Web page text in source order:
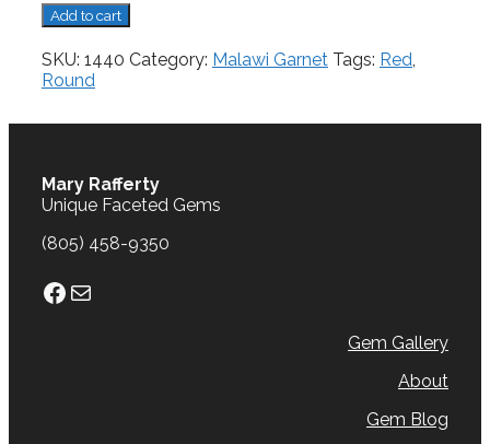
Malawi
Garnet,
2.43
cts.
quantity
Add to cart
SKU: 1440 Category: Malawi Garnet Tags: Red,
Round
Mary Rafferty
Unique Faceted Gems
(805) 458-9350
Facebook
Mail
Gem Gallery
About
Gem Blog